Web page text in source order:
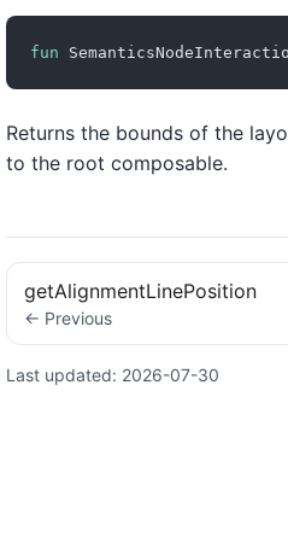
fun
Returns the bounds of the
to the root composable.
getAlignmentLinePosition
← Previous
Last updated: 2026-07-30